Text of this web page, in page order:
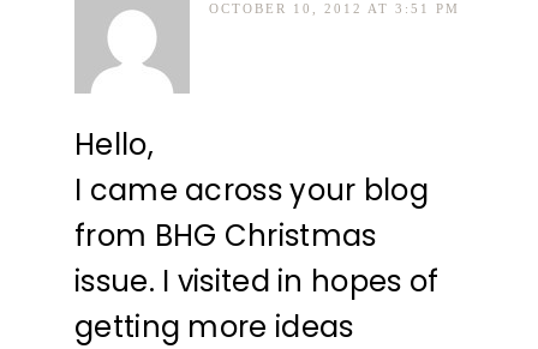
OCTOBER 10, 2012 AT 3:51 PM
Hello,
I came across your blog
from BHG Christmas
issue. I visited in hopes of
getting more ideas